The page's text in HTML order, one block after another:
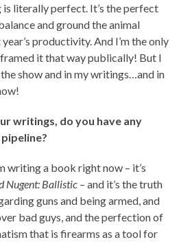
literally perfect. It’s the perfect
and ground the animal
productivity. And I’m the only
framed it that way publically! But I
show and in my writings…and in
writings, do you have any
writing a book right now – it’s
Nugent: Ballistic – and it’s the truth
guns and being armed, and
bad guys, and the perfection of
that is firearms as a tool for